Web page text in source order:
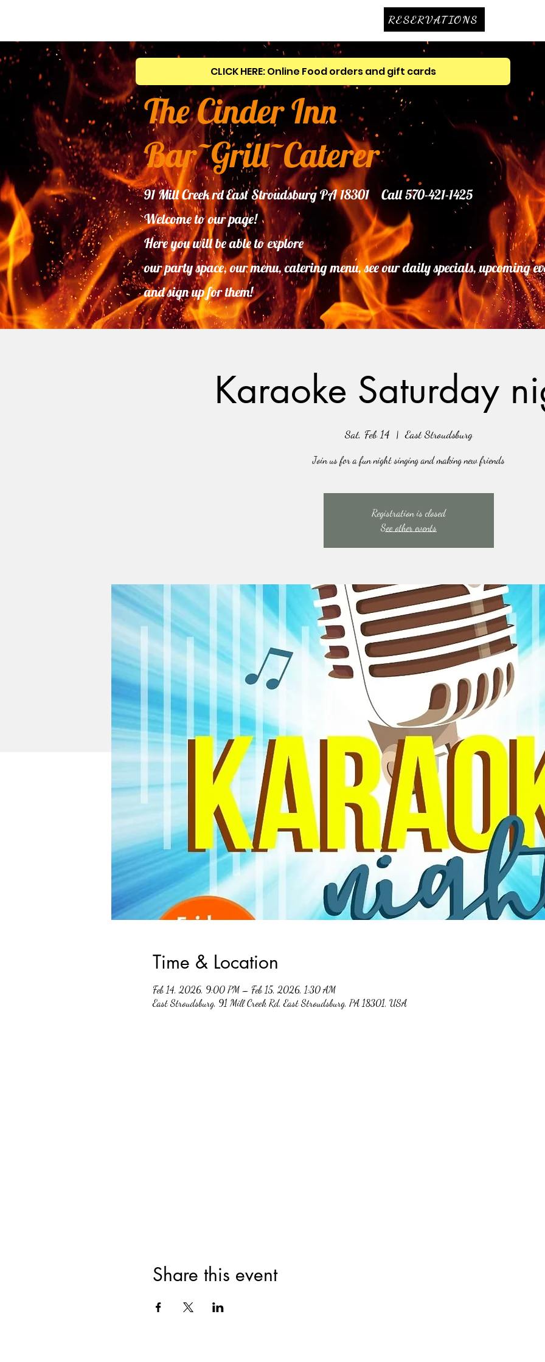
RESERVATIONS
CLICK HERE: Online Food orders and gift cards
The Cinder Inn
Bar~Grill~Caterer
91 Mill Creek rd East Stroudsburg PA 18301 Call 570-421-1425
Welcome to our page!
Here you will be able to explore
ourparty space, our menu, catering menu, see our daily specials, upcoming
and sign up for them!
Karaoke Saturday
Sat, Feb 14
  |
East Stroudsburg
Join us for a fun night singing and making new friends
Registration is closed
See other events
Time & Location
Feb 14, 2026, 9:00 PM – Feb 15, 2026, 1:30 AM
East Stroudsburg, 91 Mill Creek Rd, East Stroudsburg, PA 18301, USA
Share this event